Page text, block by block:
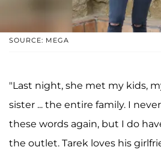
SOURCE: MEGA
"Last night, she met my kids,
sister ... the entire family. I
these words again, but I do
the outlet. Tarek loves his